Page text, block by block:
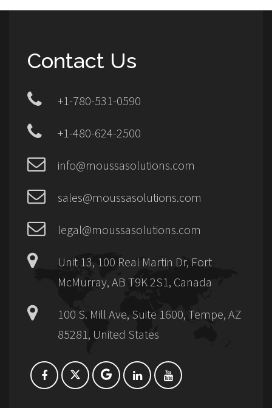
Contact Us
+1-780-531-0590
+1-480-624-2500
info@moussasolutions.com
sales@moussasolutions.com
legal@moussasolutions.com
Unit 13, 100 Real Martin Dr, Fort
McMurray, AB T9K 2S1, Canada
100 S. Mill Ave, Suite 1600, Tempe, AZ
85281, United States